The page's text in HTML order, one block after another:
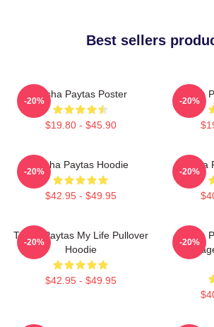
Best sellers
Trisha Paytas Poster
$19.80 - $45.90
-20%
Trisha
-20%
Trisha Paytas Hoodie
$42.95 - $49.95
-20% -20%
Trisha Paytas My Life Pullover
Hoodie
$42.95 - $49.95
-20%
Trisha
-20%